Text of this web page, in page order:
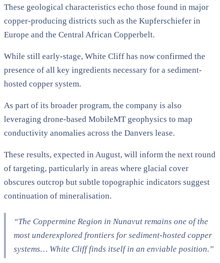
These geological characteristics echo those found in major
copper-producing districts such as the Kupferschiefer in
Europe and the Central African Copperbelt.
While still early-stage, White Cliff has now confirmed the
presence of all key ingredients necessary for a sediment-
hosted copper system.
As part of its broader program, the company is also
leveraging drone-based MobileMT geophysics to map
conductivity anomalies across the Danvers lease.
These results, expected in August, will inform the next round
of targeting, particularly in areas where glacial cover
obscures outcrop but subtle topographic indicators suggest
continuation of mineralisation.
“The Coppermine Region in Nunavut remains one of the
most underexplored frontiers for sediment-hosted copper
systems… White Cliff finds itself in an enviable position.”